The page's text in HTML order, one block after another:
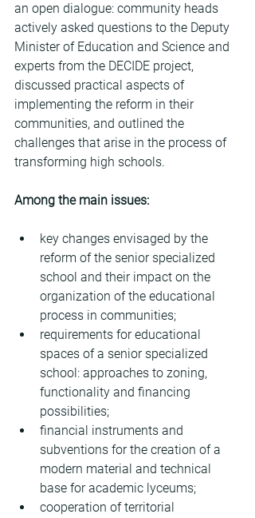
an open dialogue: community heads
actively asked questions to the Deputy
Minister of Education and Science and
experts from the DECIDE project,
discussed practical aspects of
implementing the reform in their
communities, and outlined the
challenges that arise in the process of
transforming high schools.
Among the main issues:
key changes envisaged by the
reform of the senior specialized
school and their impact on the
organization of the educational
process in communities;
requirements for educational
spaces of a senior specialized
school: approaches to zoning,
functionality and financing
possibilities;
financial instruments and
subventions for the creation of a
modern material and technical
base for academic lyceums;
cooperation of territorial